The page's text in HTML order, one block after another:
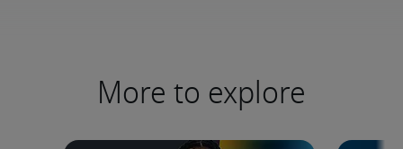
More to explore